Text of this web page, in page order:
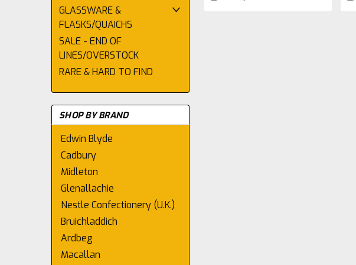
GLASSWARE &
FLASKS/QUAICHS
SALE - END OF
LINES/OVERSTOCK
RARE & HARD TO FIND
SHOP BY BRAND
Edwin Blyde
Cadbury
Midleton
Glenallachie
Nestle Confectionery (U.K.)
Bruichladdich
Ardbeg
Macallan